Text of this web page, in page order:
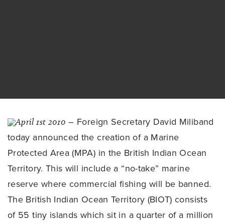
April 1st 2010 – Foreign Secretary David Miliband
today announced the creation of a Marine
Protected Area (MPA) in the British Indian Ocean
Territory. This will include a “no-take” marine
reserve where commercial fishing will be banned.
The British Indian Ocean Territory (BIOT) consists
of 55 tiny islands which sit in a quarter of a million